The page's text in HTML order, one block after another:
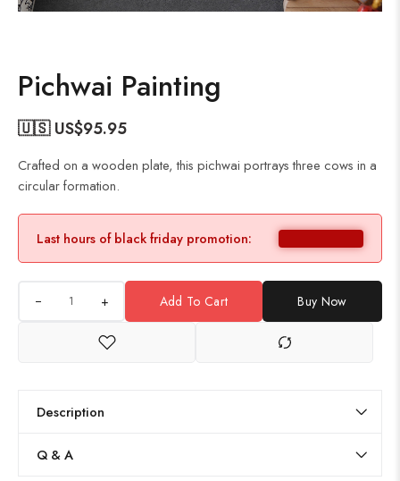
Pichwai Painting
🇺🇸 US$95.95
Crafted on a wooden plate, this pichwai portrays three cows in a
circular formation.
Last hours of black friday promotion:
+ Add To Cart Buy Now
Description
Q & A